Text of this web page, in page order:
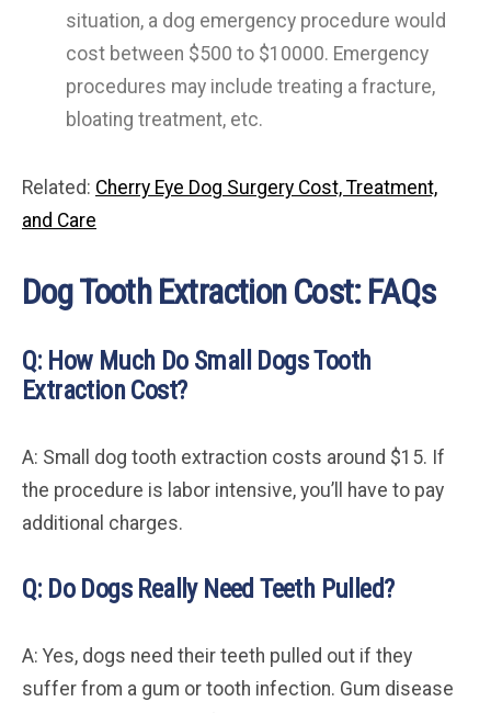
situation, a dog emergency procedure would
cost between $500 to $10000. Emergency
procedures may include treating a fracture,
bloating treatment, etc.
Related: Cherry Eye Dog Surgery Cost, Treatment,
and Care
Dog Tooth Extraction Cost: FAQs
Q: How Much Do Small Dogs Tooth
Extraction Cost?
A: Small dog tooth extraction costs around $15. If
the procedure is labor intensive, you’ll have to pay
additional charges.
Q: Do Dogs Really Need Teeth Pulled?
A: Yes, dogs need their teeth pulled out if they
suffer from a gum or tooth infection. Gum disease